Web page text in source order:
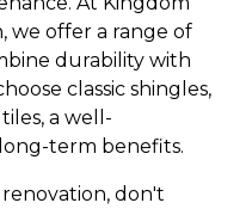
we offer a range of
durability with
classic shingles,
a well-
term benefits.
don't